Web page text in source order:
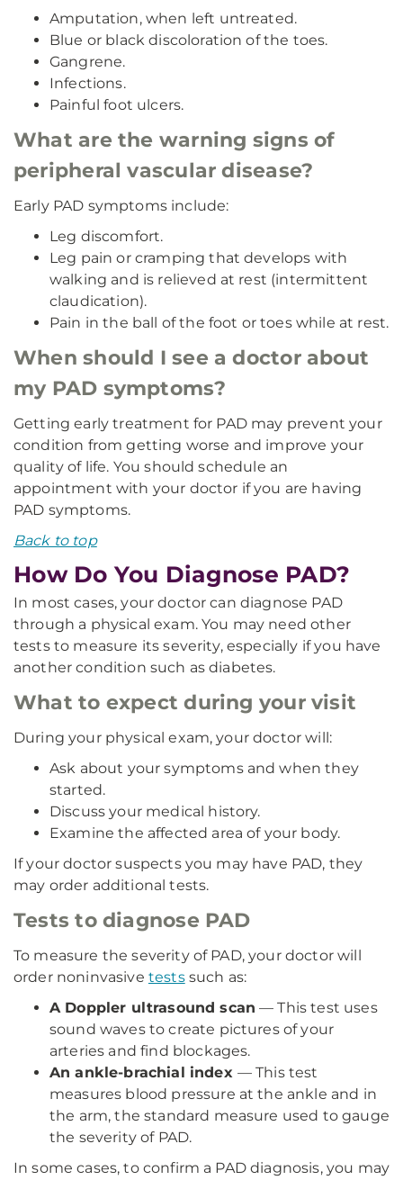
Amputation, when left untreated.
Blue or black discoloration of the toes.
Gangrene.
Infections.
Painful foot ulcers.
What are the warning signs of
peripheral vascular disease?
Early PAD symptoms include:
Leg discomfort.
Leg pain or cramping that develops with
walking and is relieved at rest (intermittent
claudication).
Pain in the ball of the foot or toes while at rest.
When should I see a doctor about
my PAD symptoms?
Getting early treatment for PAD may prevent your
condition from getting worse and improve your
quality of life. You should schedule an
appointment with your doctor if you are having
PAD symptoms.
Back to top
How Do You Diagnose PAD?
In most cases, your doctor can diagnose PAD
through a physical exam. You may need other
tests to measure its severity, especially if you have
another condition such as diabetes.
What to expect during your visit
During your physical exam, your doctor will:
Ask about your symptoms and when they
started.
Discuss your medical history.
Examine the affected area of your body.
If your doctor suspects you may have PAD, they
may order additional tests.
Tests to diagnose PAD
To measure the severity of PAD, your doctor will
order noninvasive testssuch as:
A Doppler ultrasound scan — This test uses
sound waves to create pictures of your
arteries and find blockages.
An ankle-brachial index — This test
measures blood pressure at the ankle and in
the arm, the standard measure used to gauge
the severity of PAD.
In some cases, to confirm a PAD diagnosis, you may